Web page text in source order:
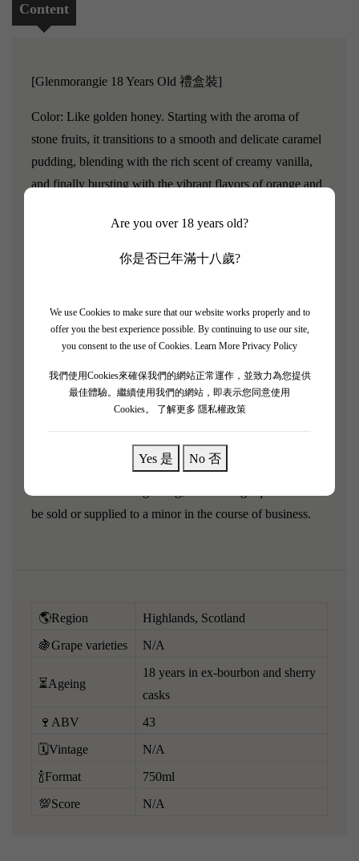
Are you over 18 years old?
你是否已年滿十八歲?
We use Cookies to make sure that our website works properly and to
offer you the best experience possible. By continuing to use our site,
you consent to the use of Cookies. Learn More Privacy Policy
我們使用Cookies來確保我們的網站正常運作，並致力為您提供
最佳體驗。繼續使用我們的網站，即表示您同意使用
Cookies。
了解更多 隱私權政策
Yes 是 No 否
Content
[Glenmorangie 18 Years Old 禮盒裝]
Color: Like golden honey. Starting with the aroma of
stone fruits, it transitions to a smooth and delicate caramel
pudding, blending with the rich scent of creamy vanilla,
and finally bursting with the vibrant flavors of orange and
first reveal a rich oak and balsamic vinegar flavor, and
time, the rich fruit aroma will gradually emerge, revealing
golden apricots, dates, and hazelnuts.These flavors all
come from the Oloroso sherry casks used during the
whiskey maturation process.Taste: Like silk, it has a very
smooth flavor.
Finish: There is a distinct sweetness of dried fruits and a
dryness of stone fruits from the sherry.
be sold or supplied to a minor in the course of business.
🌎Region Highlands, Scotland
🍇Grape varieties N/A
⏳Ageing
18 years in ex-bourbon and sherry
casks
🍷ABV 43
🗓️Vintage N/A
🍾Format 750ml
💯Score N/A